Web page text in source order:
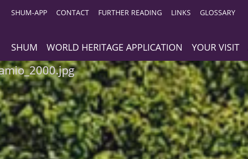
SHUM-APP CONTACT FURTHER READING LINKS GLOSSARY
SHUM WORLD HERITAGE APPLICATION YOUR VISIT